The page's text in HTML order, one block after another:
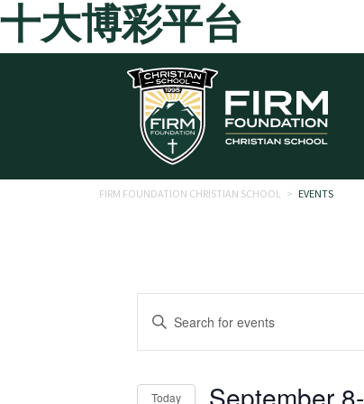
十大博彩平台
Skip to main content
FIRM FOUNDATION CHRISTIAN SCHOOL > EVENTS
Events
Search
Enter
forToday September 8-